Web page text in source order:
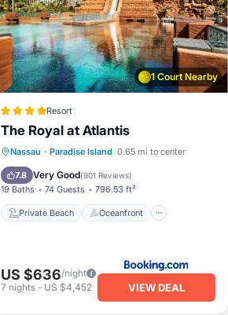
1 Court Nearby
Resort
The Royal at Atlantis
Nassau · Paradise Island 0.65 mi to center
7.8 Very Good(901 Reviews)
19 Baths 74 Guests 796.53 ft²
Private Beach Oceanfront
Private Beach
Oceanfront
Hot Tub
Breakfast
US $636/night
7 nights- US $4,452 VIEW DEAL